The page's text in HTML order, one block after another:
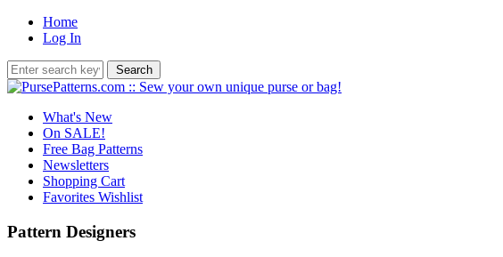
Home
Log In
What's New
On SALE!
Free Bag Patterns
Newsletters
Shopping Cart
Favorites Wishlist
Pattern Designers